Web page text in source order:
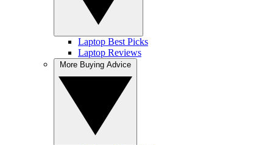
Laptop Best Picks
Laptop Reviews